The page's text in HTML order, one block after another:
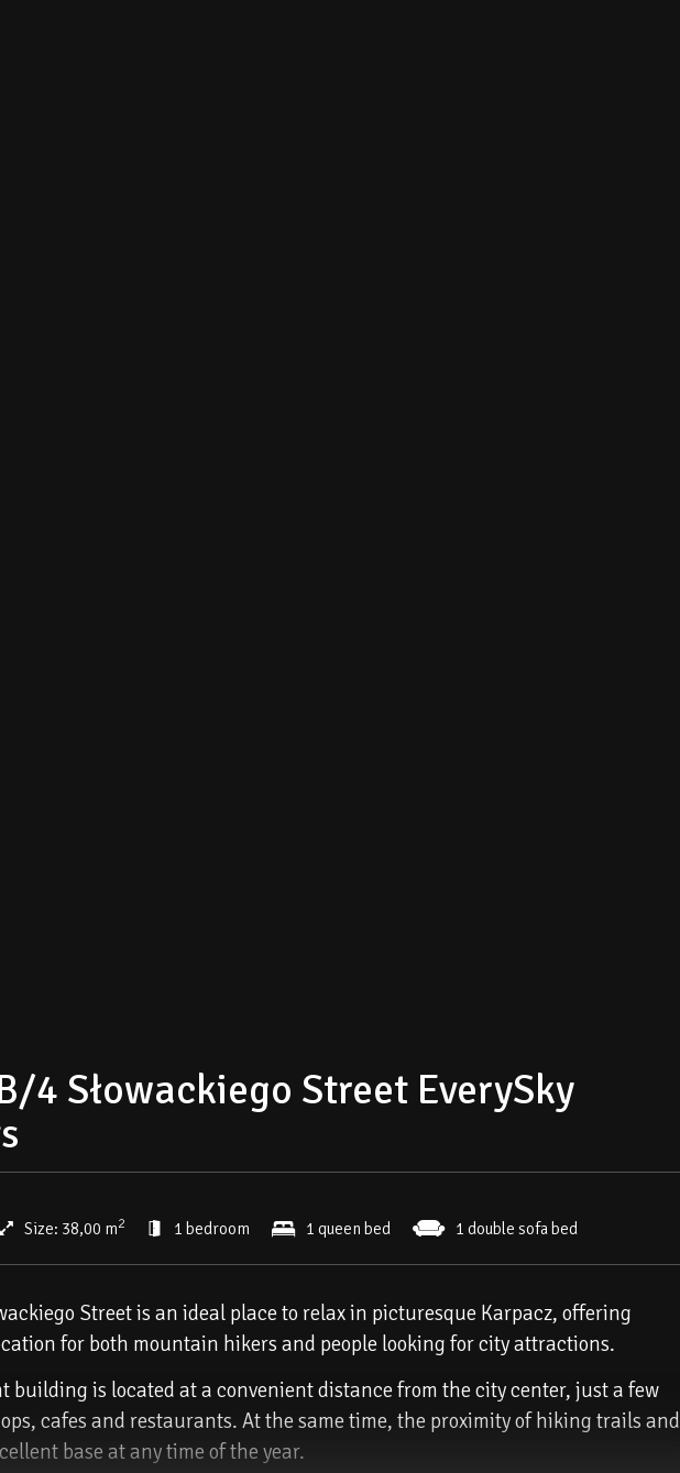
4 Słowackiego Street EverySky
Size: 38,00 m2 1 bedroom 1 queen bed 1 double sofa bed
Street is an ideal place to relax in picturesque Karpacz, offering
for both mountain hikers and people looking for city attractions.
building is located at a convenient distance from the city center, just a few
cafes and restaurants. At the same time, the proximity of hiking trails and
base at any time of the year.